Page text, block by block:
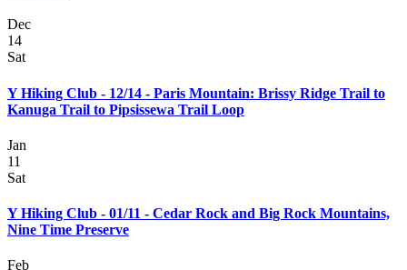
Dec
14
Sat
Y Hiking Club - 12/14 - Paris Mountain: Brissy Ridge Trail to
Kanuga Trail to Pipsissewa Trail Loop
Jan
11
Sat
Y Hiking Club - 01/11 - Cedar Rock and Big Rock Mountains,
Nine Time Preserve
Feb